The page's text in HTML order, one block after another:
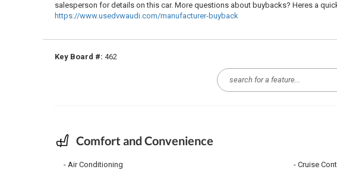
salesperson for details on this car. More questions about buybacks? Heres a
https://www.usedvwaudi.com/manufacturer-buyback
Key Board #: 462
Comfort and Convenience
Air Conditioning Cruise